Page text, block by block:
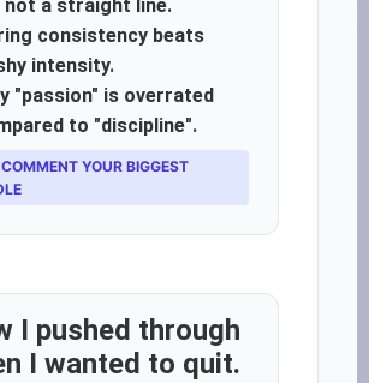
not a straight line.
consistency beats
intensity.
"passion" is overrated
to "discipline".
YOUR BIGGEST
I pushed through
I wanted to quit.